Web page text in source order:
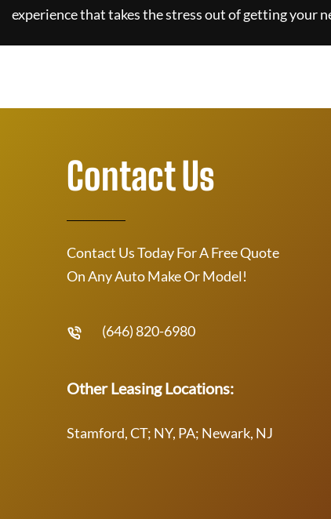
experience that takes the stress out of getting your
Contact Us
Contact Us Today For A Free Quote
On Any Auto Make Or Model!
(646) 820-6980
Other Leasing Locations:
Stamford, CT; NY, PA; Newark, NJ